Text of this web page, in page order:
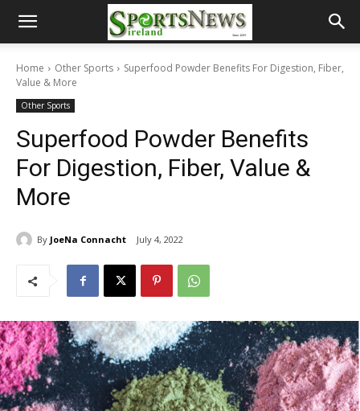
Home Other Sports
Superfood Powder Benefits For Digestion, Fiber,
Value & More
Other Sports
Superfood Powder Benefits
For Digestion, Fiber, Value &
More
By JoeNa Connacht July 4, 2022